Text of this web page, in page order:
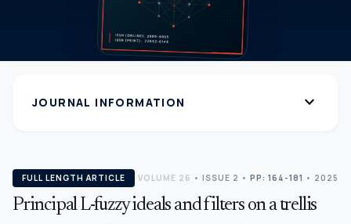
JOURNAL INFORMATION expand_more
FULL LENGTH ARTICLE VOLUME 26 • ISSUE 2 • PP: 164-181 • 2025
Principal L-fuzzy ideals and filters on a trellis